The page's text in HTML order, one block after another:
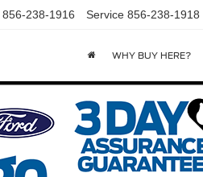
856-238-1916 Service 856-238-1918
WHY BUY HERE?